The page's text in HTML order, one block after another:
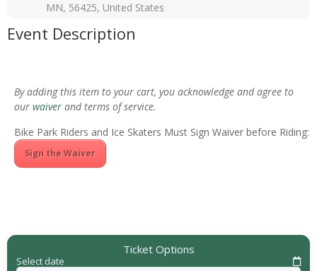
MN, 56425, United States
Event Description
By adding this item to your cart, you acknowledge and agree to
our waiver and terms of service.
Bike Park Riders and Ice Skaters Must Sign Waiver before Riding:
Sign the Waiver
Ticket Options
Select date